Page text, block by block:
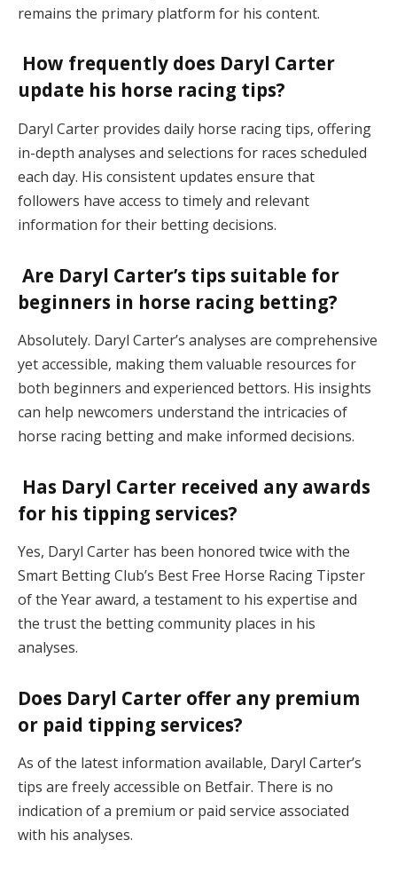
remains the primary platform for his content.
How frequently does Daryl Carter
update his horse racing tips?
Daryl Carter provides daily horse racing tips, offering
in-depth analyses and selections for races scheduled
each day. His consistent updates ensure that
followers have access to timely and relevant
information for their betting decisions.
Are Daryl Carter’s tips suitable for
beginners in horse racing betting?
Absolutely. Daryl Carter’s analyses are comprehensive
yet accessible, making them valuable resources for
both beginners and experienced bettors. His insights
can help newcomers understand the intricacies of
horse racing betting and make informed decisions.
Has Daryl Carter received any awards
for his tipping services?
Yes, Daryl Carter has been honored twice with the
Smart Betting Club’s Best Free Horse Racing Tipster
of the Year award, a testament to his expertise and
the trust the betting community places in his
analyses.
Does Daryl Carter offer any premium
or paid tipping services?
As of the latest information available, Daryl Carter’s
tips are freely accessible on Betfair. There is no
indication of a premium or paid service associated
with his analyses.